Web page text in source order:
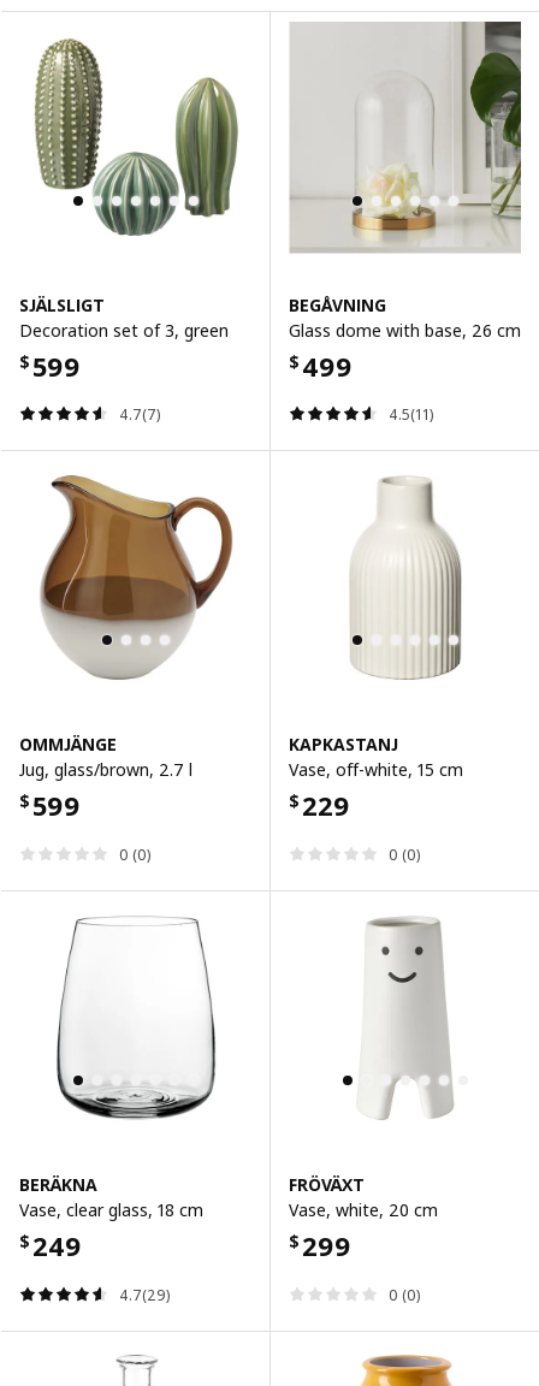
SJÄLSLIGT
Decoration set of 3, green
$ 599
4.7(7)
BEGÅVNING
Glass dome with base, 26 cm
$ 499
4.5(11)
OMMJÄNGE
Jug, glass/brown, 2.7 l
$ 599
0 (0)
KAPKASTANJ
Vase, off-white, 15 cm
$ 229
0 (0)
BERÄKNA
Vase, clear glass, 18 cm
$ 249
4.7(29)
FRÖVÄXT
Vase, white, 20 cm
$ 299
0 (0)